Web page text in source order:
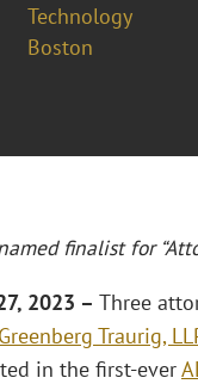
Technology
Boston
finalist for
2023 – Three
Greenberg Traurig,
in the first-ever